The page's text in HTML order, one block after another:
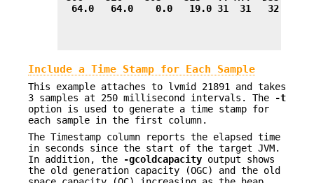
64.0   64.0    0.0   19.0 31  31   32.0
Include a Time Stamp for Each Sample
This example attaches to lvmid 21891 and takes
3 samples at 250 millisecond intervals. The
-t
option is used to generate a time stamp for
each sample in the first column.
The Timestamp column reports the elapsed time
in seconds since the start of the target JVM.
In addition, the
-gcoldcapacity output shows
the old generation capacity (OGC) and the old